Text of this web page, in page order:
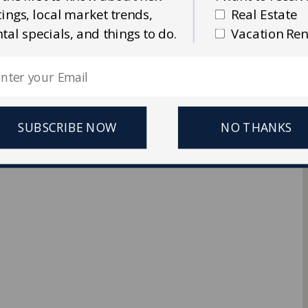
Ellis Real Estate & Rentals
local market trends,
specials, and things to do.
SUBSCRIBE NOW NO THANKS
Real Estate
Vacation